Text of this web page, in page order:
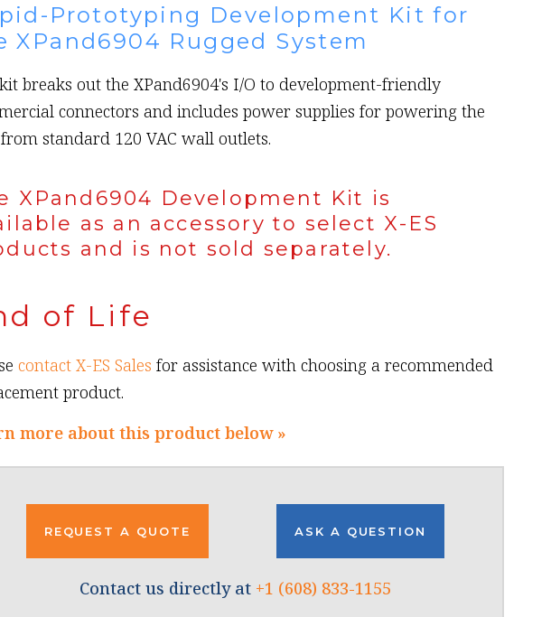
Prototyping Development Kit for
XPand6904 Rugged System
breaks out the XPand6904's I/O to development-friendly
connectors and includes power supplies for powering the
standard 120 VAC wall outlets.
XPand6904 Development Kit is
as an accessory to select X-ES
and is not sold separately.
of Life
contact X-ES Sales for assistance with choosing a recommended
product.
more about this product below »
REQUEST A QUOTE ASK A QUESTION
Contact us directly at +1 (608) 833-1155